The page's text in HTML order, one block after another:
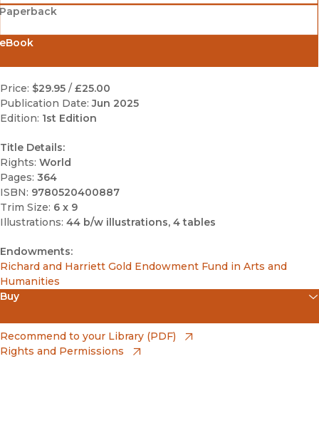
Price: $29.95 / £25.00
Publication Date: Jun 2025
Edition: 1st Edition
Title Details:
Rights: World
Pages: 364
ISBN: 9780520400887
Trim Size: 6 x 9
Illustrations: 44 b/w illustrations, 4 tables
Endowments:
Richard and Harriett Gold Endowment Fund in Arts and
Humanities
Buy
Apple Books
(opens in new window)
Recommend to your Library (PDF)
Rights and Permissions